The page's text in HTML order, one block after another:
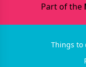
Part of the
Things to